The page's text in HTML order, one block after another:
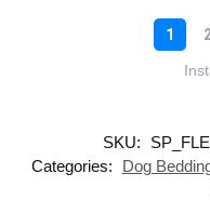
SKU:
Categories:
Dog